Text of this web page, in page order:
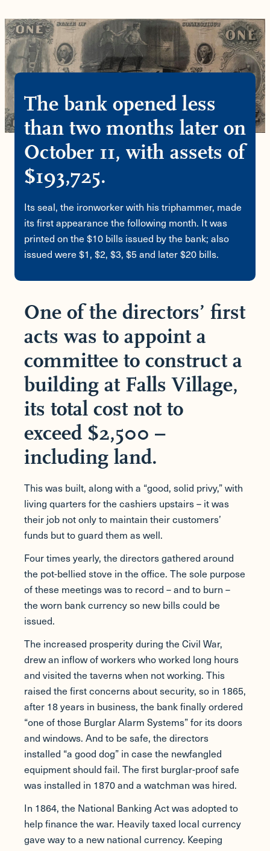
The bank opened less
than two months later on
October 11, with assets of
$193,725.
Its seal, the ironworker with his triphammer, made
its first appearance the following month. It was
printed on the $10 bills issued by the bank; also
issued were $1, $2, $3, $5 and later $20 bills.
One of the directors’ first
acts was to appoint a
committee to construct a
building at Falls Village,
its total cost not to
exceed $2,500 –
including land.
This was built, along with a “good, solid privy,” with
living quarters for the cashiers upstairs – it was
their job not only to maintain their customers’
funds but to guard them as well.
Four times yearly, the directors gathered around
the pot-bellied stove in the office. The sole purpose
of these meetings was to record – and to burn –
the worn bank currency so new bills could be
issued.
The increased prosperity during the Civil War,
drew an inflow of workers who worked long hours
and visited the taverns when not working. This
raised the first concerns about security, so in 1865,
after 18 years in business, the bank finally ordered
“one of those Burglar Alarm Systems” for its doors
and windows. And to be safe, the directors
installed “a good dog” in case the newfangled
equipment should fail. The first burglar-proof safe
was installed in 1870 and a watchman was hired.
In 1864, the National Banking Act was adopted to
help finance the war. Heavily taxed local currency
gave way to a new national currency. Keeping